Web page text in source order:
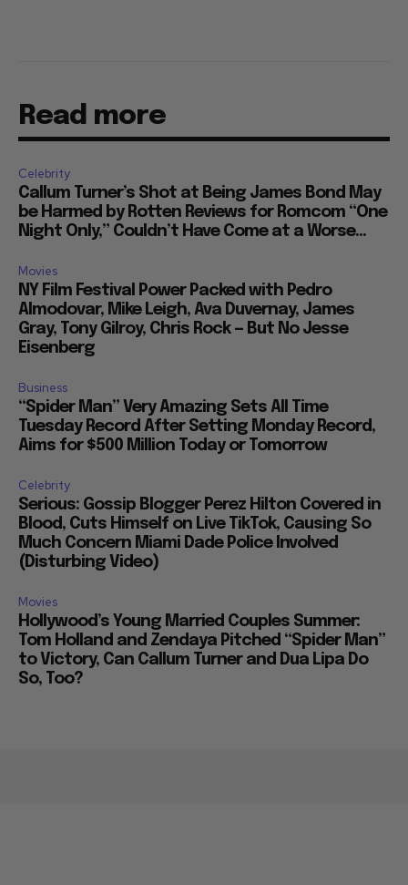
Read more
Celebrity
Callum Turner’s Shot at Being James Bond May
be Harmed by Rotten Reviews for Romcom “One
Night Only,” Couldn’t Have Come at a Worse...
Movies
NY Film Festival Power Packed with Pedro
Almodovar, Mike Leigh, Ava Duvernay, James
Gray, Tony Gilroy, Chris Rock — But No Jesse
Eisenberg
Business
“Spider Man” Very Amazing Sets All Time
Tuesday Record After Setting Monday Record,
Aims for $500 Million Today or Tomorrow
Celebrity
Serious: Gossip Blogger Perez Hilton Covered in
Blood, Cuts Himself on Live TikTok, Causing So
Much Concern Miami Dade Police Involved
(Disturbing Video)
Movies
Hollywood’s Young Married Couples Summer:
Tom Holland and Zendaya Pitched “Spider Man”
to Victory, Can Callum Turner and Dua Lipa Do
So, Too?